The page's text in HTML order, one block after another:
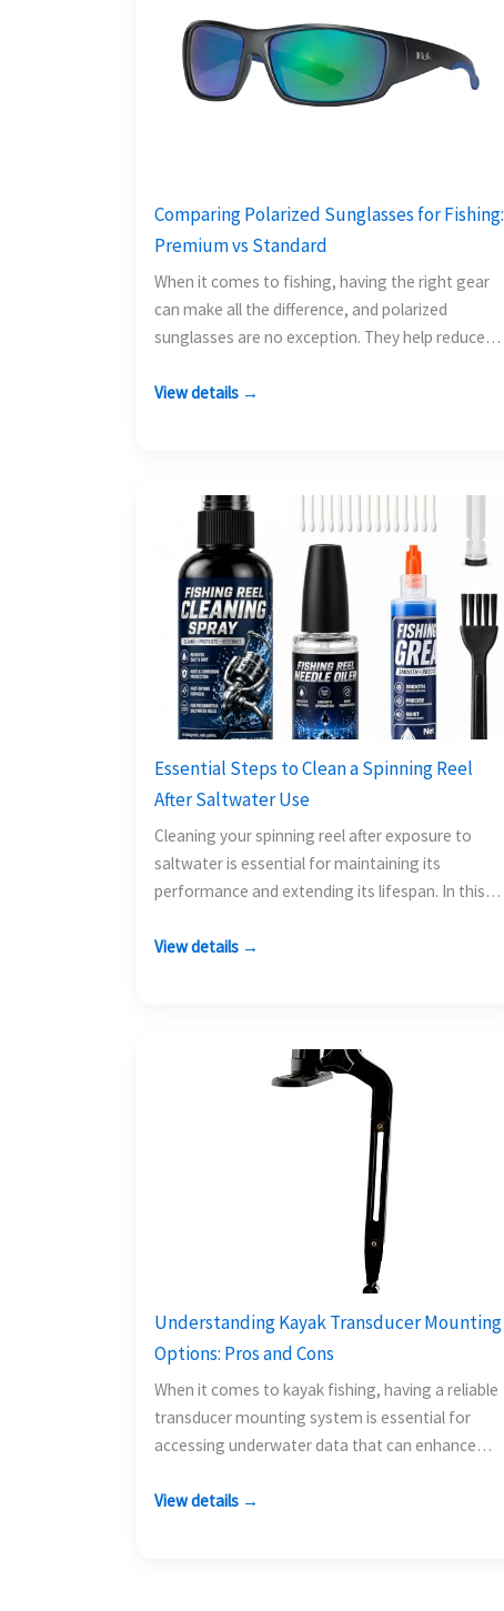
Comparing Polarized Sunglasses for Fishing:
Premium vs Standard
When it comes to fishing, having the right gear
can make all the difference, and polarized
sunglasses are no exception. They help reduce
View details →
Essential Steps to Clean a Spinning Reel
After Saltwater Use
Cleaning your spinning reel after exposure to
saltwater is essential for maintaining its
performance and extending its lifespan. In this
View details →
Understanding Kayak Transducer Mounting
Options: Pros and Cons
When it comes to kayak fishing, having a reliable
transducer mounting system is essential for
accessing underwater data that can enhance
View details →